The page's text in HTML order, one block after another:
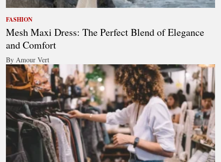
FASHION
Mesh Maxi Dress: The Perfect Blend of Elegance
and Comfort
By Amour Vert